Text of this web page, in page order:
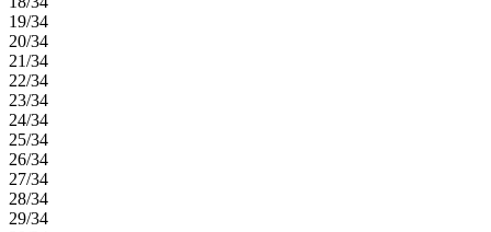
19/34
20/34
21/34
22/34
23/34
24/34
25/34
26/34
27/34
28/34
29/34